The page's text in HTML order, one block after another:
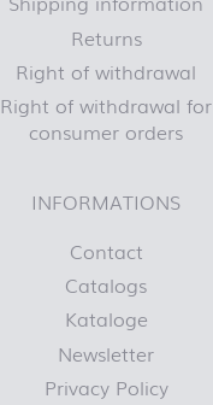
Returns
Right of withdrawal
Right of withdrawal for
consumer orders
INFORMATIONS
Contact
Catalogs
Kataloge
Newsletter
Privacy Policy